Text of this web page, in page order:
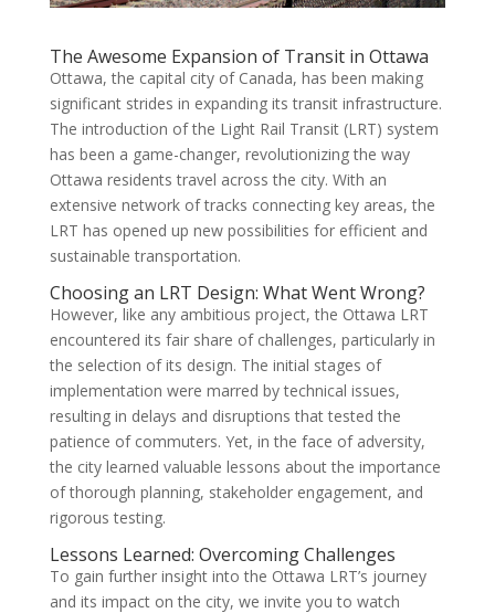
The Awesome Expansion of Transit in Ottawa
Ottawa, the capital city of Canada, has been making
significant strides in expanding its transit infrastructure.
The introduction of the Light Rail Transit (LRT) system
has been a game-changer, revolutionizing the way
Ottawa residents travel across the city. With an
extensive network of tracks connecting key areas, the
LRT has opened up new possibilities for efficient and
sustainable transportation.
Choosing an LRT Design: What Went Wrong?
However, like any ambitious project, the Ottawa LRT
encountered its fair share of challenges, particularly in
the selection of its design. The initial stages of
implementation were marred by technical issues,
resulting in delays and disruptions that tested the
patience of commuters. Yet, in the face of adversity,
the city learned valuable lessons about the importance
of thorough planning, stakeholder engagement, and
rigorous testing.
Lessons Learned: Overcoming Challenges
To gain further insight into the Ottawa LRT’s journey
and its impact on the city, we invite you to watch